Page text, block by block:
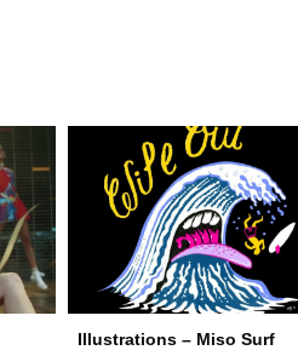
Illustrations – Miso Surf